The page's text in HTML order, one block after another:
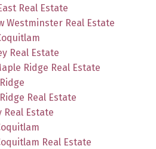
Real Estate
Westminster Real Estate
Real Estate
Ridge Real Estate
Real Estate
Real Estate
Real Estate